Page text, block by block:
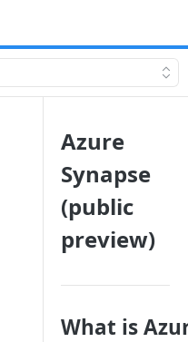
Azure
Synapse
(public
preview)
What is